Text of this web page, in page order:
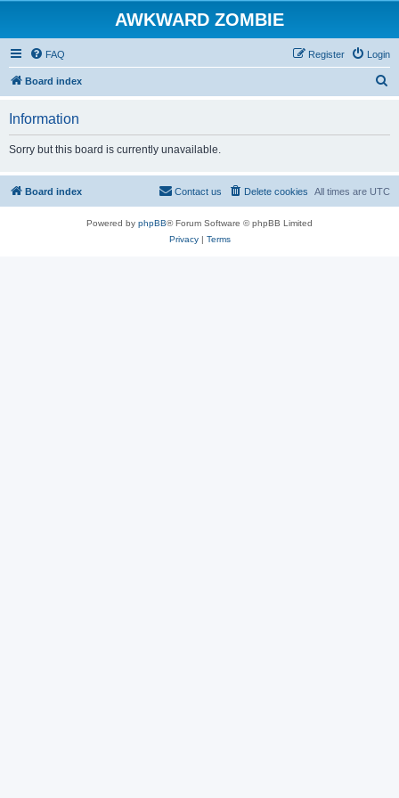
AWKWARD ZOMBIE
FAQ Login
Register
Board index
Information
Sorry but this board is currently unavailable.
Board index All times are UTC
Delete cookies
Contact us
Powered by phpBB® Forum Software © phpBB Limited
Privacy| Terms